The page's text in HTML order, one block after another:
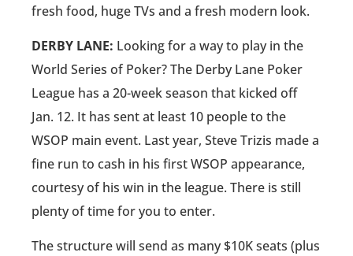
fresh food, huge TVs and a fresh modern look.
DERBY LANE: Looking for a way to play in the
World Series of Poker? The Derby Lane Poker
League has a 20-week season that kicked off
Jan. 12. It has sent at least 10 people to the
WSOP main event. Last year, Steve Trizis made a
fine run to cash in his first WSOP appearance,
courtesy of his win in the league. There is still
plenty of time for you to enter.
The structure will send as many $10K seats (plus